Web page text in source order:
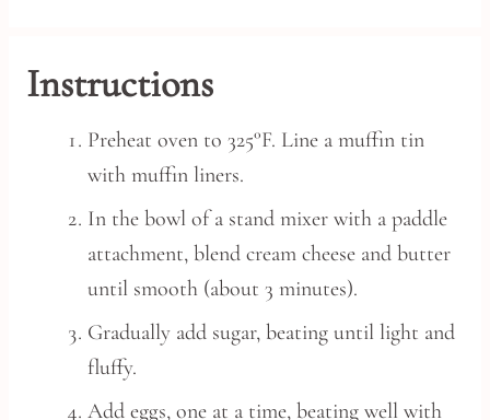
Instructions
Preheat oven to 325°F. Line a muffin tin
with muffin liners.
In the bowl of a stand mixer with a paddle
attachment, blend cream cheese and butter
until smooth (about 3 minutes).
Gradually add sugar, beating until light and
fluffy.
Add eggs, one at a time, beating well with